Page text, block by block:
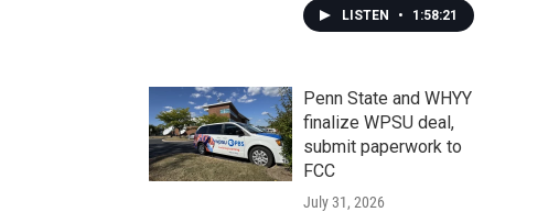
LISTEN • 1:58:21
Penn State and WHYY
finalize WPSU deal,
submit paperwork to
FCC
July 31, 2026